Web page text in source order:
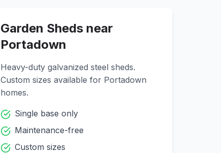
Garden Sheds near
Portadown
Heavy-duty galvanized steel sheds.
Custom sizes available for Portadown
homes.
Single base only
Maintenance-free
Custom sizes